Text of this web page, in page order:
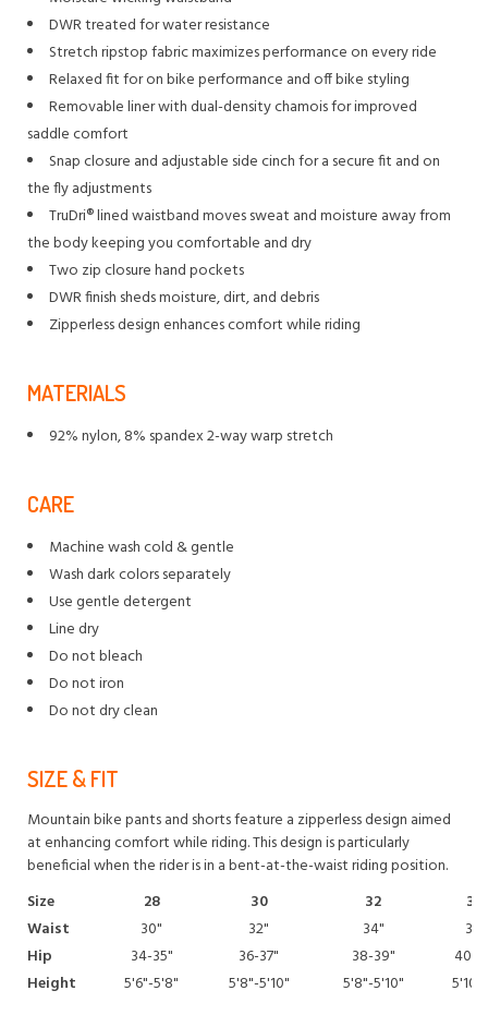
DWR treated for water resistance
Stretch ripstop fabric maximizes performance on every ride
Relaxed fit for on bike performance and off bike styling
Removable liner with dual-density chamois for improved
saddle comfort
Snap closure and adjustable side cinch for a secure fit and on
the fly adjustments
TruDri® lined waistband moves sweat and moisture away from
the body keeping you comfortable and dry
Two zip closure hand pockets
DWR finish sheds moisture, dirt, and debris
Zipperless design enhances comfort while riding
MATERIALS
92% nylon, 8% spandex 2-way warp stretch
CARE
Machine wash cold & gentle
Wash dark colors separately
Use gentle detergent
Line dry
Do not bleach
Do not iron
Do not dry clean
SIZE & FIT
Mountain bike pants and shorts feature a zipperless design aimed
at enhancing comfort while riding. This design is particularly
beneficial when the rider is in a bent-at-the-waist riding position.
Size
28 30 32
34
Waist
30" 32" 34"
36"
Hip
34-35" 36-37" 38-39"
40-
Height
5'6"-5'8" 5'8"-5'10" 5'8"-5'10"